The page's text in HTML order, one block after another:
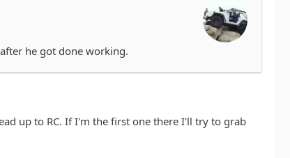
he got done working.
up to RC. If I'm the first one there I'll try to grab